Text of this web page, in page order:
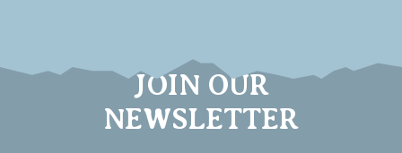
JOIN OUR
NEWSLETTER